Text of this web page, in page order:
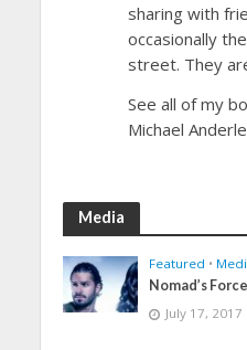
sharing with
occasionally
street. They
See all of my
Michael
Media
Featured •
Nomad’s
July 17, 2017